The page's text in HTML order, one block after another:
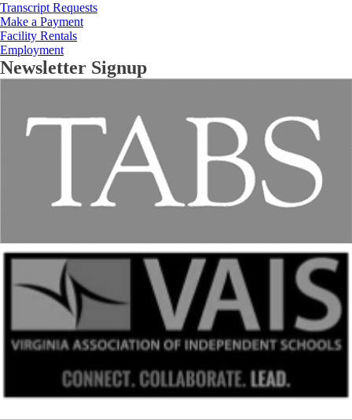
Transcript Requests
Make a Payment
Facility Rentals
Employment
Newsletter Signup